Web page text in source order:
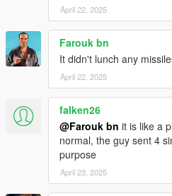
April 22, 2025
Farouk bn
It didn't lunch any
April 22, 2025
falken26
@Farouk bn it is like a
normal, the guy sent 4
purpose
April 23, 2025